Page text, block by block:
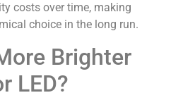
costs over time, making
choice in the long run.
Brighter
LED?